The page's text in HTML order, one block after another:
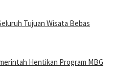
Tujuan Wisata Bebas
Hentikan Program MBG